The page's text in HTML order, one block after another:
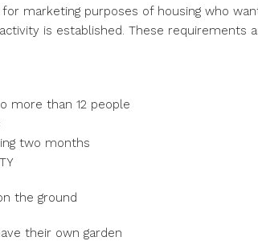
marketing purposes of housing who
is established. These requirements
more than 12 people
two months
the ground
their own garden